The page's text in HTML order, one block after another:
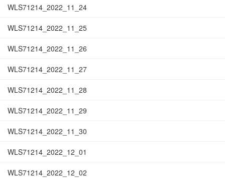
WLS71214_2022_11_24
WLS71214_2022_11_25
WLS71214_2022_11_26
WLS71214_2022_11_27
WLS71214_2022_11_28
WLS71214_2022_11_29
WLS71214_2022_11_30
WLS71214_2022_12_01
WLS71214_2022_12_02